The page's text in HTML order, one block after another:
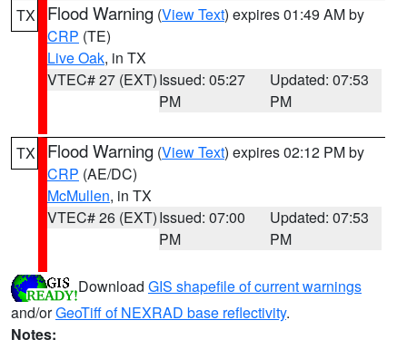
TX Flood Warning (View Text) expires 01:49 AM by
CRP (TE)
Live Oak, in TX
VTEC# 27 (EXT)Issued: 05:27
PM
Updated: 07:53
PM
TX Flood Warning (View Text) expires 02:12 PM by
CRP (AE/DC)
McMullen, in TX
VTEC# 26 (EXT)Issued: 07:00
PM
Updated: 07:53
PM
Download GIS shapefile of current warnings
and/orGeoTiff of NEXRAD base reflectivity.
Notes: